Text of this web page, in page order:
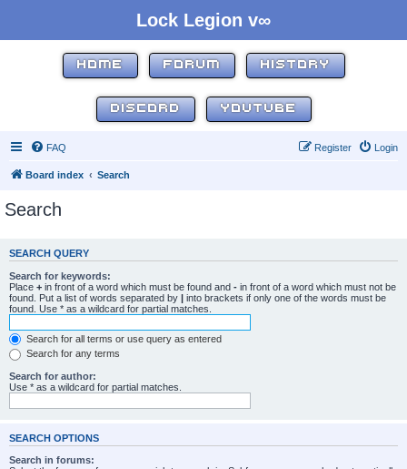
Lock Legion v∞
HOME FORUM HISTORY
DISCORD YOUTUBE
FAQ Login
Register
Board index Search
Search
SEARCH QUERY
Search for keywords:
Place + in front of a word which must be found and - in front of a word which must not be
found. Put a list of words separated by | into brackets if only one of the words must be
found. Use * as a wildcard for partial matches.
Search for all terms or use query as entered
Search for any terms
Search for author:
Use * as a wildcard for partial matches.
SEARCH OPTIONS
Search in forums: